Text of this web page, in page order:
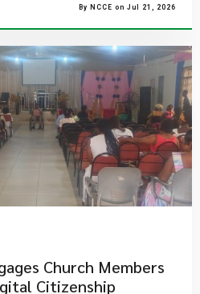
By NCCE on Jul 21, 2026
Church Members
Citizenship